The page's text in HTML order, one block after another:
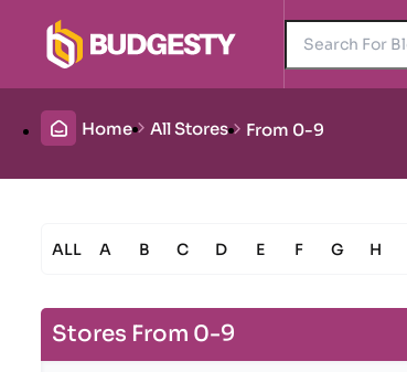
Home All Stores From 0-9
ALL A B C D E F G H
Stores From 0-9